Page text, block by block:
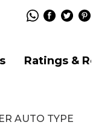
Ratings &
AUTO TYPE